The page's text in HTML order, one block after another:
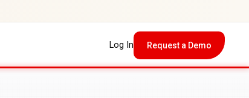
Log In Request a Demo